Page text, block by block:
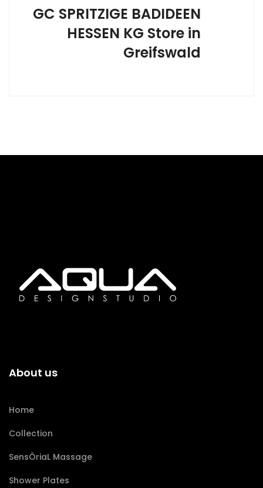
GC SPRITZIGE BADIDEEN
HESSEN KG Store in
Greifswald
About us
Home
Collection
SensÔriaL Massage
Shower Plates